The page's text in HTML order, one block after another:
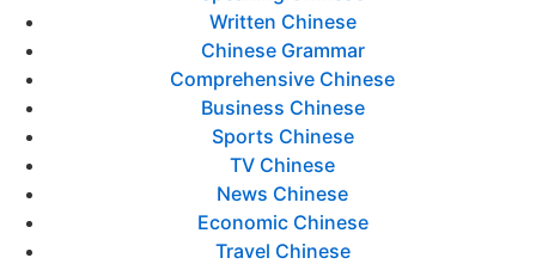
Written Chinese
Chinese Grammar
Comprehensive Chinese
Business Chinese
Sports Chinese
TV Chinese
News Chinese
Economic Chinese
Travel Chinese